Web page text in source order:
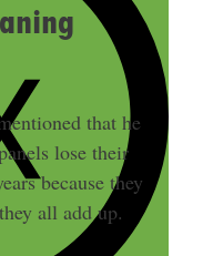
that he
lose their
because they
all add up.